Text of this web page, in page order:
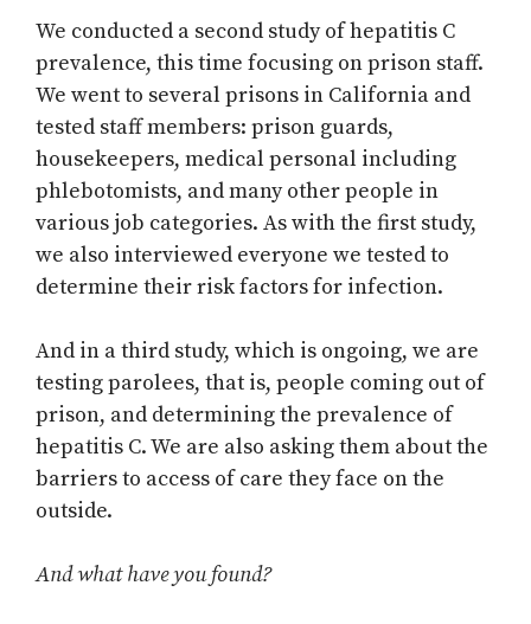
We conducted a second study of hepatitis C
prevalence, this time focusing on prison staff.
We went to several prisons in California and
tested staff members: prison guards,
housekeepers, medical personal including
phlebotomists, and many other people in
various job categories. As with the first study,
we also interviewed everyone we tested to
determine their risk factors for infection.
And in a third study, which is ongoing, we are
testing parolees, that is, people coming out of
prison, and determining the prevalence of
hepatitis C. We are also asking them about the
barriers to access of care they face on the
outside.
And what have you found?